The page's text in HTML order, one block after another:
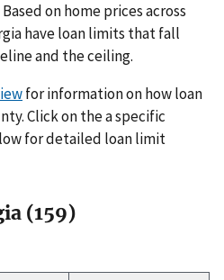
on home prices across
have loan limits that fall
and the ceiling.
for information on how loan
Click on the a specific
for detailed loan limit
(159)